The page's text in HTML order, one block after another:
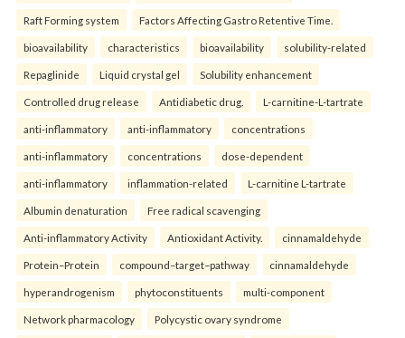
Raft Forming system Factors Affecting Gastro Retentive Time.
bioavailability characteristics bioavailability solubility-related
Repaglinide Liquid crystal gel Solubility enhancement
Controlled drug release Antidiabetic drug. L-carnitine-L-tartrate
anti-inflammatory anti-inflammatory concentrations
anti-inflammatory concentrations dose-dependent
anti-inflammatory inflammation-related L-carnitine L-tartrate
Albumin denaturation Free radical scavenging
Anti-inflammatory Activity Antioxidant Activity. cinnamaldehyde
Protein–Protein compound–target–pathway cinnamaldehyde
hyperandrogenism phytoconstituents multi-component
Network pharmacology Polycystic ovary syndrome